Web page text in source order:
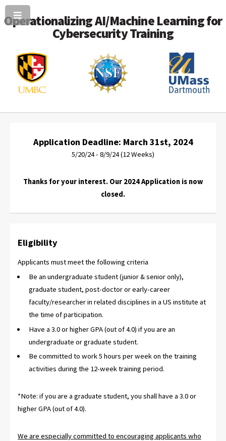
Operationalizing AI/Machine Learning for
Cybersecurity Training
Application Deadline: March 31st, 2024
5/20/24 - 8/9/24 (12 Weeks)
Thanks for your interest. Our 2024 Application is now
closed.
Eligibility
Applicants must meet the following criteria
Be an undergraduate student (junior & senior only),
graduate student, post-doctor or early-career
faculty/researcher in related disciplines in a US institute at
the time of participation.
Have a 3.0 or higher GPA (out of 4.0) if you are an
undergraduate or graduate student.
Be committed to work 5 hours per week on the training
activities during the 12-week training period.
*Note: if you are a graduate student, you shall have a 3.0 or
higher GPA (out of 4.0).
We are especially committed to encouraging applicants who